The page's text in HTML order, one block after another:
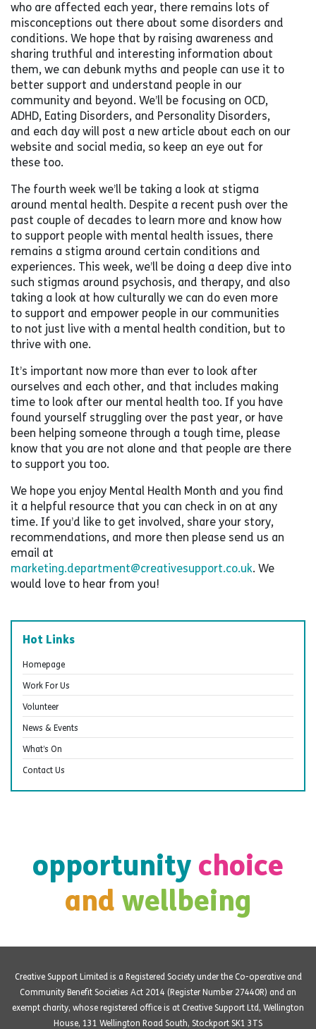
who are affected each year, there remains lots of
misconceptions out there about some disorders and
conditions. We hope that by raising awareness and
sharing truthful and interesting information about
them, we can debunk myths and people can use it to
better support and understand people in our
community and beyond. We’ll be focusing on OCD,
ADHD, Eating Disorders, and Personality Disorders,
and each day will post a new article about each on our
website and social media, so keep an eye out for
these too.
The fourth week we’ll be taking a look at stigma
around mental health. Despite a recent push over the
past couple of decades to learn more and know how
to support people with mental health issues, there
remains a stigma around certain conditions and
experiences. This week, we’ll be doing a deep dive into
such stigmas around psychosis, and therapy, and also
taking a look at how culturally we can do even more
to support and empower people in our communities
to not just live with a mental health condition, but to
thrive with one.
It’s important now more than ever to look after
ourselves and each other, and that includes making
time to look after our mental health too. If you have
found yourself struggling over the past year, or have
been helping someone through a tough time, please
know that you are not alone and that people are there
to support you too.
We hope you enjoy Mental Health Month and you find
it a helpful resource that you can check in on at any
time. If you’d like to get involved, share your story,
recommendations, and more then please send us an
email at
marketing.department@creativesupport.co.uk. We
would love to hear from you!
Hot Links
Homepage
Work For Us
Volunteer
News & Events
What’s On
Contact Us
opportunity choice
and wellbeing
Creative Support Limited is a Registered Society under the Co-operative and
Community Benefit Societies Act 2014 (Register Number 27440R) and an
exempt charity, whose registered office is at Creative Support Ltd, Wellington
House, 131 Wellington Road South, Stockport SK1 3TS